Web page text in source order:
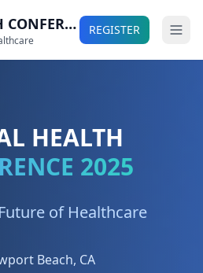
DIGITAL HEALTH CONFERENCE 2025 REGISTER
HEALTH
2025
of Healthcare
Beach, CA